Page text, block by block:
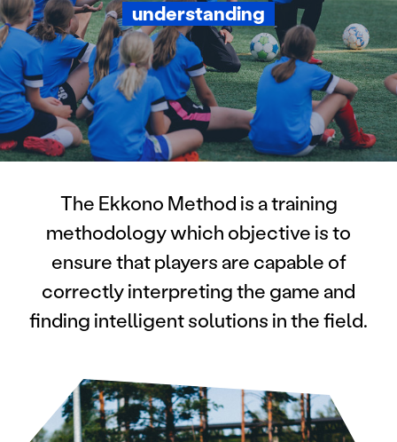
understanding
The Ekkono Method is a training
methodology which objective is to
ensure that players are capable of
correctly interpreting the game and
finding intelligent solutions in the field.